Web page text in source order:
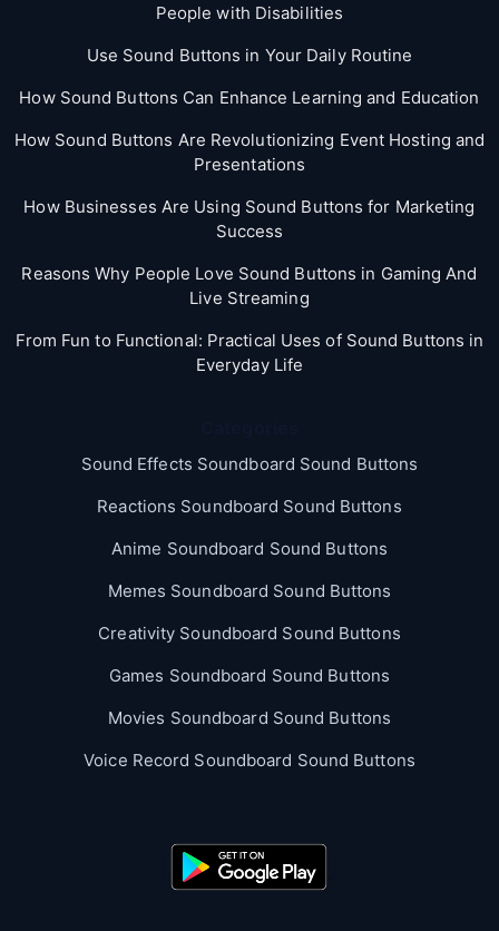
People with Disabilities
Use Sound Buttons in Your Daily Routine
How Sound Buttons Can Enhance Learning and Education
How Sound Buttons Are Revolutionizing Event Hosting and
Presentations
How Businesses Are Using Sound Buttons for Marketing
Success
Reasons Why People Love Sound Buttons in Gaming And
Live Streaming
From Fun to Functional: Practical Uses of Sound Buttons in
Everyday Life
Sound Effects Soundboard Sound Buttons
Reactions Soundboard Sound Buttons
Anime Soundboard Sound Buttons
Memes Soundboard Sound Buttons
Creativity Soundboard Sound Buttons
Games Soundboard Sound Buttons
Movies Soundboard Sound Buttons
Voice Record Soundboard Sound Buttons